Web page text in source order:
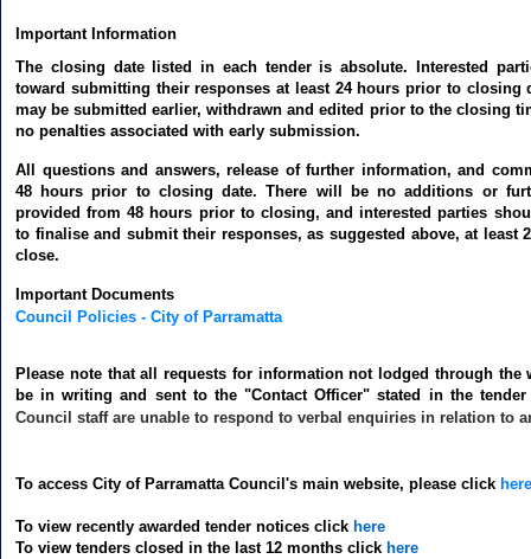
Important Information
The closing date listed in each tender is absolute. Interested
toward submitting their responses at least 24 hours prior to closing
may be submitted earlier, withdrawn and edited prior to the closing
no penalties associated with early submission.
All questions and answers, release of further information, and
48 hours prior to closing date. There will be no additions or
provided from 48 hours prior to closing, and interested parties
to finalise and submit their responses, as suggested above, at least
close.
Important Documents
Council Policies - City of Parramatta
Please note that all requests for information not lodged through the
be in writing and sent to the "Contact Officer" stated in the tender
Council staff are unable to respond to verbal enquiries in relation to
To access City of Parramatta Council's main website, please click here
To view recently awarded tender notices click here
To view tenders closed in the last 12 months click here